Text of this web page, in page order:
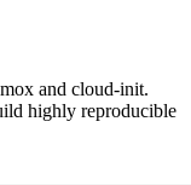
and cloud-init.
highly reproducible